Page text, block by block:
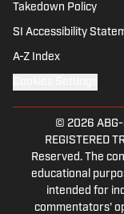
Takedown Policy
SI Accessibility
A-Z Index
© 2026
REGISTERED
Reserved. The
educational
intended for
commentators'